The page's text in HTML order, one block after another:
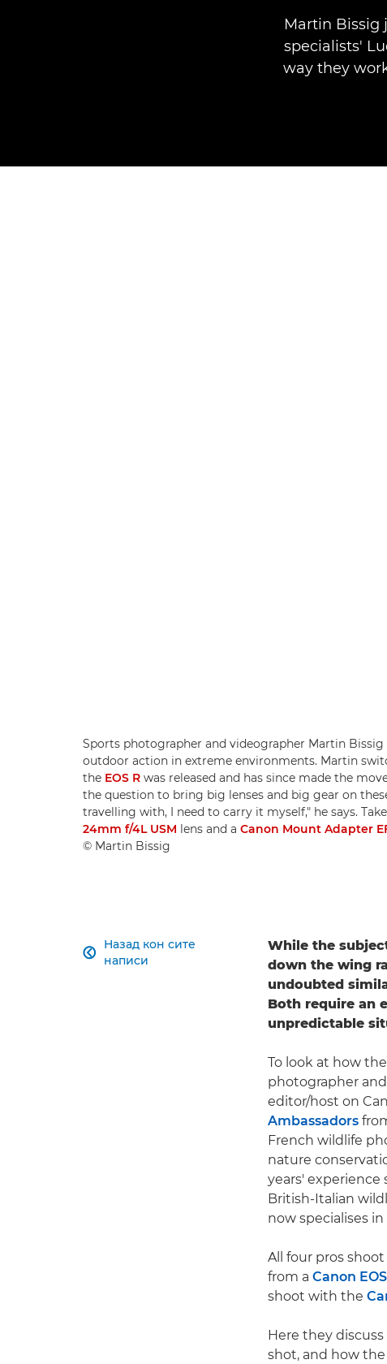
Martin Bissig
specialists'
way they
Sports photographer and videographer Martin
outdoor action in extreme environments. Martin
the EOS R was released and has since made the
the question to bring big lenses and big gear on
travelling with, I need to carry it myself," he says.
24mm f/4L USM lens and a Canon Mount Adapter
© Martin Bissig
Назад кон сите
написи

While the
down the wing
undoubted
Both require an
unpredictable
To look at how
photographer
editor/host on
Ambassadors
French wildlife
nature
years' experience
British-Italian
now specialises
All four pros
from a Canon
shoot with the
Here they
shot, and how